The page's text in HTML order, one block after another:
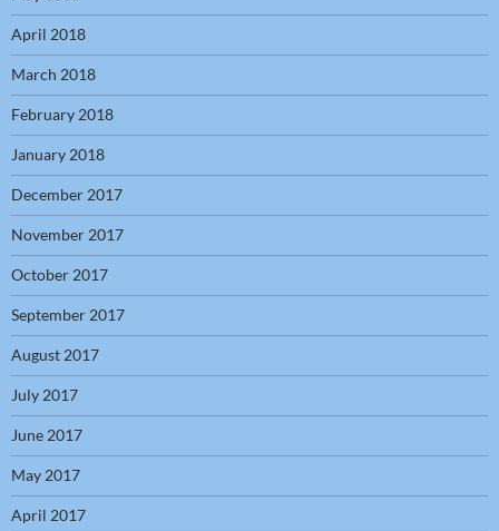
April 2018
March 2018
February 2018
January 2018
December 2017
November 2017
October 2017
September 2017
August 2017
July 2017
June 2017
May 2017
April 2017